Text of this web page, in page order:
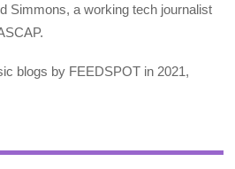
Simmons, a working tech journalist
blogs by FEEDSPOT in 2021,